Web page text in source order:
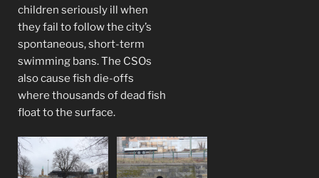
children seriously ill when
they fail to follow the city’s
spontaneous, short-term
swimming bans. The CSOs
also cause fish die-offs
where thousands of dead fish
float to the surface.